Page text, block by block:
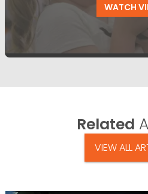
WATCH
Related
VIEW ALL